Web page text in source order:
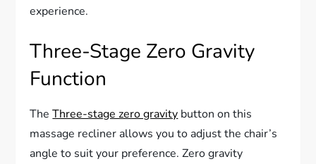
experience.
Three-Stage Zero Gravity
Function
TheThree-stage zero gravity button on this
massage recliner allows you to adjust the chair’s
angle to suit your preference. Zero gravity